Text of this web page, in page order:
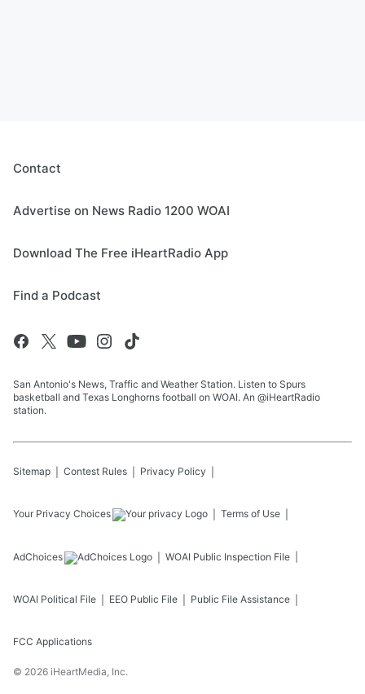
Contact
Advertise on News Radio 1200 WOAI
Download The Free iHeartRadio App
Find a Podcast
San Antonio's News, Traffic and Weather Station. Listen to Spurs
basketball and Texas Longhorns football on WOAI. An @iHeartRadio
station.
Sitemap Contest Rules Privacy Policy
Your Privacy Choices Terms of Use
AdChoices WOAI Public Inspection File
WOAI Political File EEO Public File Public File Assistance
FCC Applications
© 2026 iHeartMedia, Inc.